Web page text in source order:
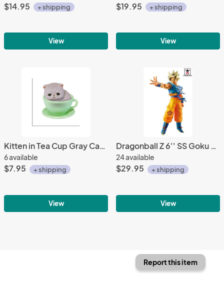
$14.95 + shipping
View
$19.95 + shipping
View
Kitten in Tea Cup Gray Cat, Green Cup Phone Strap
6 available
$7.95 + shipping
View
Dragonball Z 6'' SS Goku Blood of Saiyans Special Banpresto Prize Figure
24 available
$29.95 + shipping
View
Report this item